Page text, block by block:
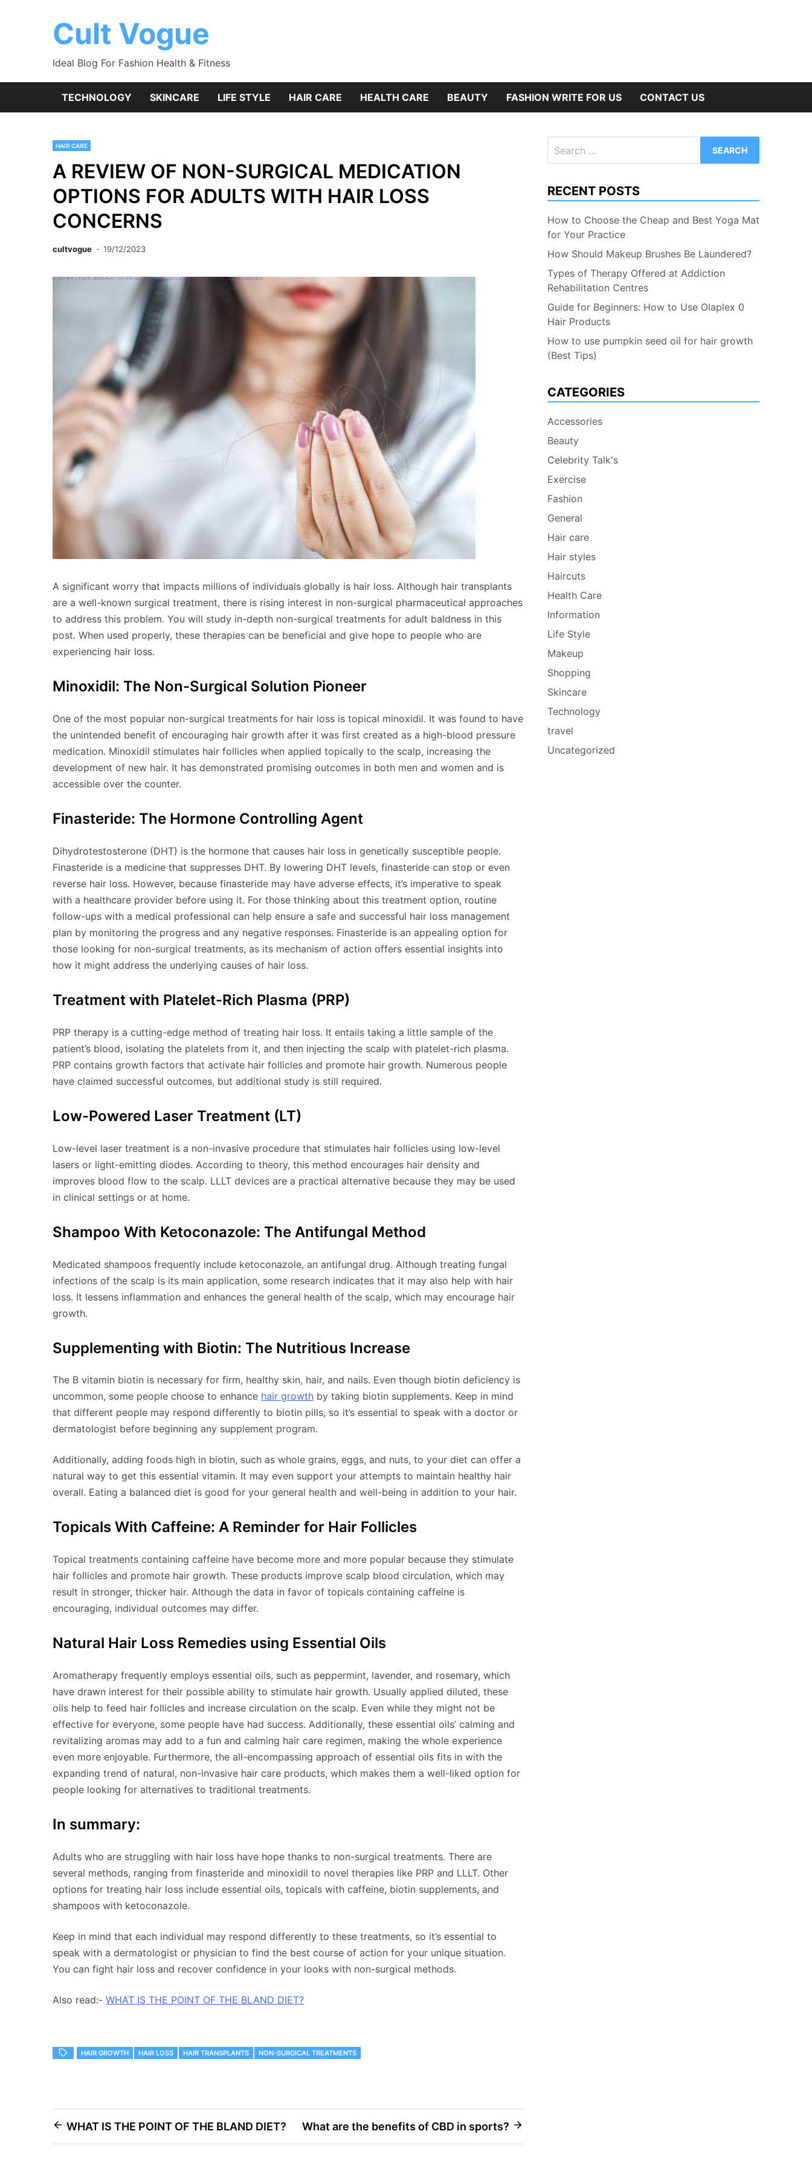
Cult Vogue
Ideal Blog For Fashion Health & Fitness
TECHNOLOGY SKINCARE LIFE STYLE HAIR CARE HEALTH CARE BEAUTY FASHION WRITE FOR US CONTACT US
HAIR CARE
A REVIEW OF NON-SURGICAL MEDICATION
OPTIONS FOR ADULTS WITH HAIR LOSS
CONCERNS
cultvogue 19/12/2023
A significant worry that impacts millions of individuals globally is hair loss. Although hair transplants
are a well-known surgical treatment, there is rising interest in non-surgical pharmaceutical approaches
to address this problem. You will study in-depth non-surgical treatments for adult baldness in this
post. When used properly, these therapies can be beneficial and give hope to people who are
experiencing hair loss.
Minoxidil: The Non-Surgical Solution Pioneer
One of the most popular non-surgical treatments for hair loss is topical minoxidil. It was found to have
the unintended benefit of encouraging hair growth after it was first created as a high-blood pressure
medication. Minoxidil stimulates hair follicles when applied topically to the scalp, increasing the
development of new hair. It has demonstrated promising outcomes in both men and women and is
accessible over the counter.
Finasteride: The Hormone Controlling Agent
Dihydrotestosterone (DHT) is the hormone that causes hair loss in genetically susceptible people.
Finasteride is a medicine that suppresses DHT. By lowering DHT levels, finasteride can stop or even
reverse hair loss. However, because finasteride may have adverse effects, it’s imperative to speak
with a healthcare provider before using it. For those thinking about this treatment option, routine
follow-ups with a medical professional can help ensure a safe and successful hair loss management
plan by monitoring the progress and any negative responses. Finasteride is an appealing option for
those looking for non-surgical treatments, as its mechanism of action offers essential insights into
how it might address the underlying causes of hair loss.
Treatment with Platelet-Rich Plasma (PRP)
PRP therapy is a cutting-edge method of treating hair loss. It entails taking a little sample of the
patient’s blood, isolating the platelets from it, and then injecting the scalp with platelet-rich plasma.
PRP contains growth factors that activate hair follicles and promote hair growth. Numerous people
have claimed successful outcomes, but additional study is still required.
Low-Powered Laser Treatment (LT)
Low-level laser treatment is a non-invasive procedure that stimulates hair follicles using low-level
lasers or light-emitting diodes. According to theory, this method encourages hair density and
improves blood flow to the scalp. LLLT devices are a practical alternative because they may be used
in clinical settings or at home.
Shampoo With Ketoconazole: The Antifungal Method
Medicated shampoos frequently include ketoconazole, an antifungal drug. Although treating fungal
infections of the scalp is its main application, some research indicates that it may also help with hair
loss. It lessens inflammation and enhances the general health of the scalp, which may encourage hair
growth.
Supplementing with Biotin: The Nutritious Increase
The B vitamin biotin is necessary for firm, healthy skin, hair, and nails. Even though biotin deficiency is
uncommon, some people choose to enhance hair growth by taking biotin supplements. Keep in mind
that different people may respond differently to biotin pills, so it’s essential to speak with a doctor or
dermatologist before beginning any supplement program.
Additionally, adding foods high in biotin, such as whole grains, eggs, and nuts, to your diet can offer a
natural way to get this essential vitamin. It may even support your attempts to maintain healthy hair
overall. Eating a balanced diet is good for your general health and well-being in addition to your hair.
Topicals With Caffeine: A Reminder for Hair Follicles
Topical treatments containing caffeine have become more and more popular because they stimulate
hair follicles and promote hair growth. These products improve scalp blood circulation, which may
result in stronger, thicker hair. Although the data in favor of topicals containing caffeine is
encouraging, individual outcomes may differ.
Natural Hair Loss Remedies using Essential Oils
Aromatherapy frequently employs essential oils, such as peppermint, lavender, and rosemary, which
have drawn interest for their possible ability to stimulate hair growth. Usually applied diluted, these
oils help to feed hair follicles and increase circulation on the scalp. Even while they might not be
effective for everyone, some people have had success. Additionally, these essential oils’ calming and
revitalizing aromas may add to a fun and calming hair care regimen, making the whole experience
even more enjoyable. Furthermore, the all-encompassing approach of essential oils fits in with the
expanding trend of natural, non-invasive hair care products, which makes them a well-liked option for
people looking for alternatives to traditional treatments.
In summary:
Adults who are struggling with hair loss have hope thanks to non-surgical treatments. There are
several methods, ranging from finasteride and minoxidil to novel therapies like PRP and LLLT. Other
options for treating hair loss include essential oils, topicals with caffeine, biotin supplements, and
shampoos with ketoconazole.
Keep in mind that each individual may respond differently to these treatments, so it’s essential to
speak with a dermatologist or physician to find the best course of action for your unique situation.
You can fight hair loss and recover confidence in your looks with non-surgical methods.
Also read:- WHAT IS THE POINT OF THE BLAND DIET?
HAIR GROWTH HAIR LOSS HAIR TRANSPLANTS NON-SURGICAL TREATMENTS
Post
navigation
WHAT IS THE POINT OF THE BLAND DIET? What are the benefits of CBD in sports?
for:
RECENT POSTS
How to Choose the Cheap and Best Yoga Mat
for Your Practice
How Should Makeup Brushes Be Laundered?
Types of Therapy Offered at Addiction
Rehabilitation Centres
Guide for Beginners: How to Use Olaplex 0
Hair Products
How to use pumpkin seed oil for hair growth
(Best Tips)
CATEGORIES
Accessories
Beauty
Celebrity Talk's
Exercise
Fashion
General
Hair care
Hair styles
Haircuts
Health Care
Information
Life Style
Makeup
Shopping
Skincare
Technology
travel
Uncategorized